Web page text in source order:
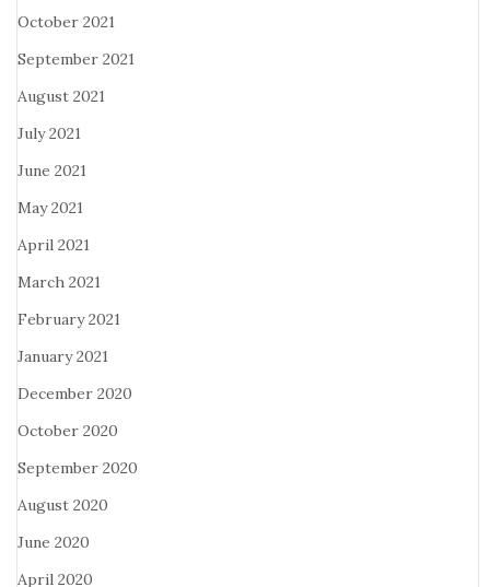
October 2021
September 2021
August 2021
July 2021
June 2021
May 2021
April 2021
March 2021
February 2021
January 2021
December 2020
October 2020
September 2020
August 2020
June 2020
April 2020